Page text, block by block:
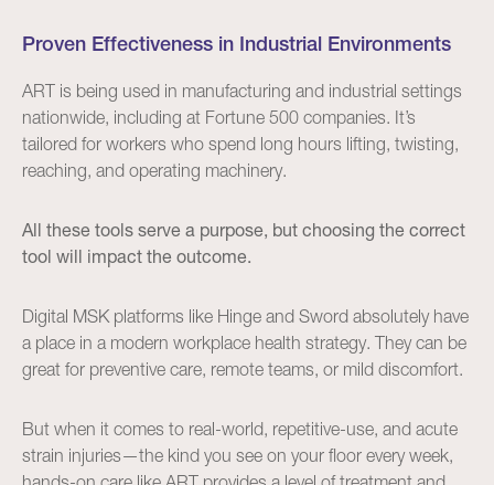
Proven Effectiveness in Industrial Environments
ART is being used in manufacturing and industrial settings
nationwide, including at Fortune 500 companies. It’s
tailored for workers who spend long hours lifting, twisting,
reaching, and operating machinery.
All these tools serve a purpose, but choosing the correct
tool will impact the outcome.
Digital MSK platforms like Hinge and Sword absolutely have
a place in a modern workplace health strategy. They can be
great for preventive care, remote teams, or mild discomfort.
But when it comes to real-world, repetitive-use, and acute
strain injuries—the kind you see on your floor every week,